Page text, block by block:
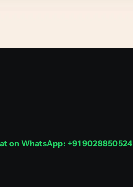
on WhatsApp: +91 9028850524